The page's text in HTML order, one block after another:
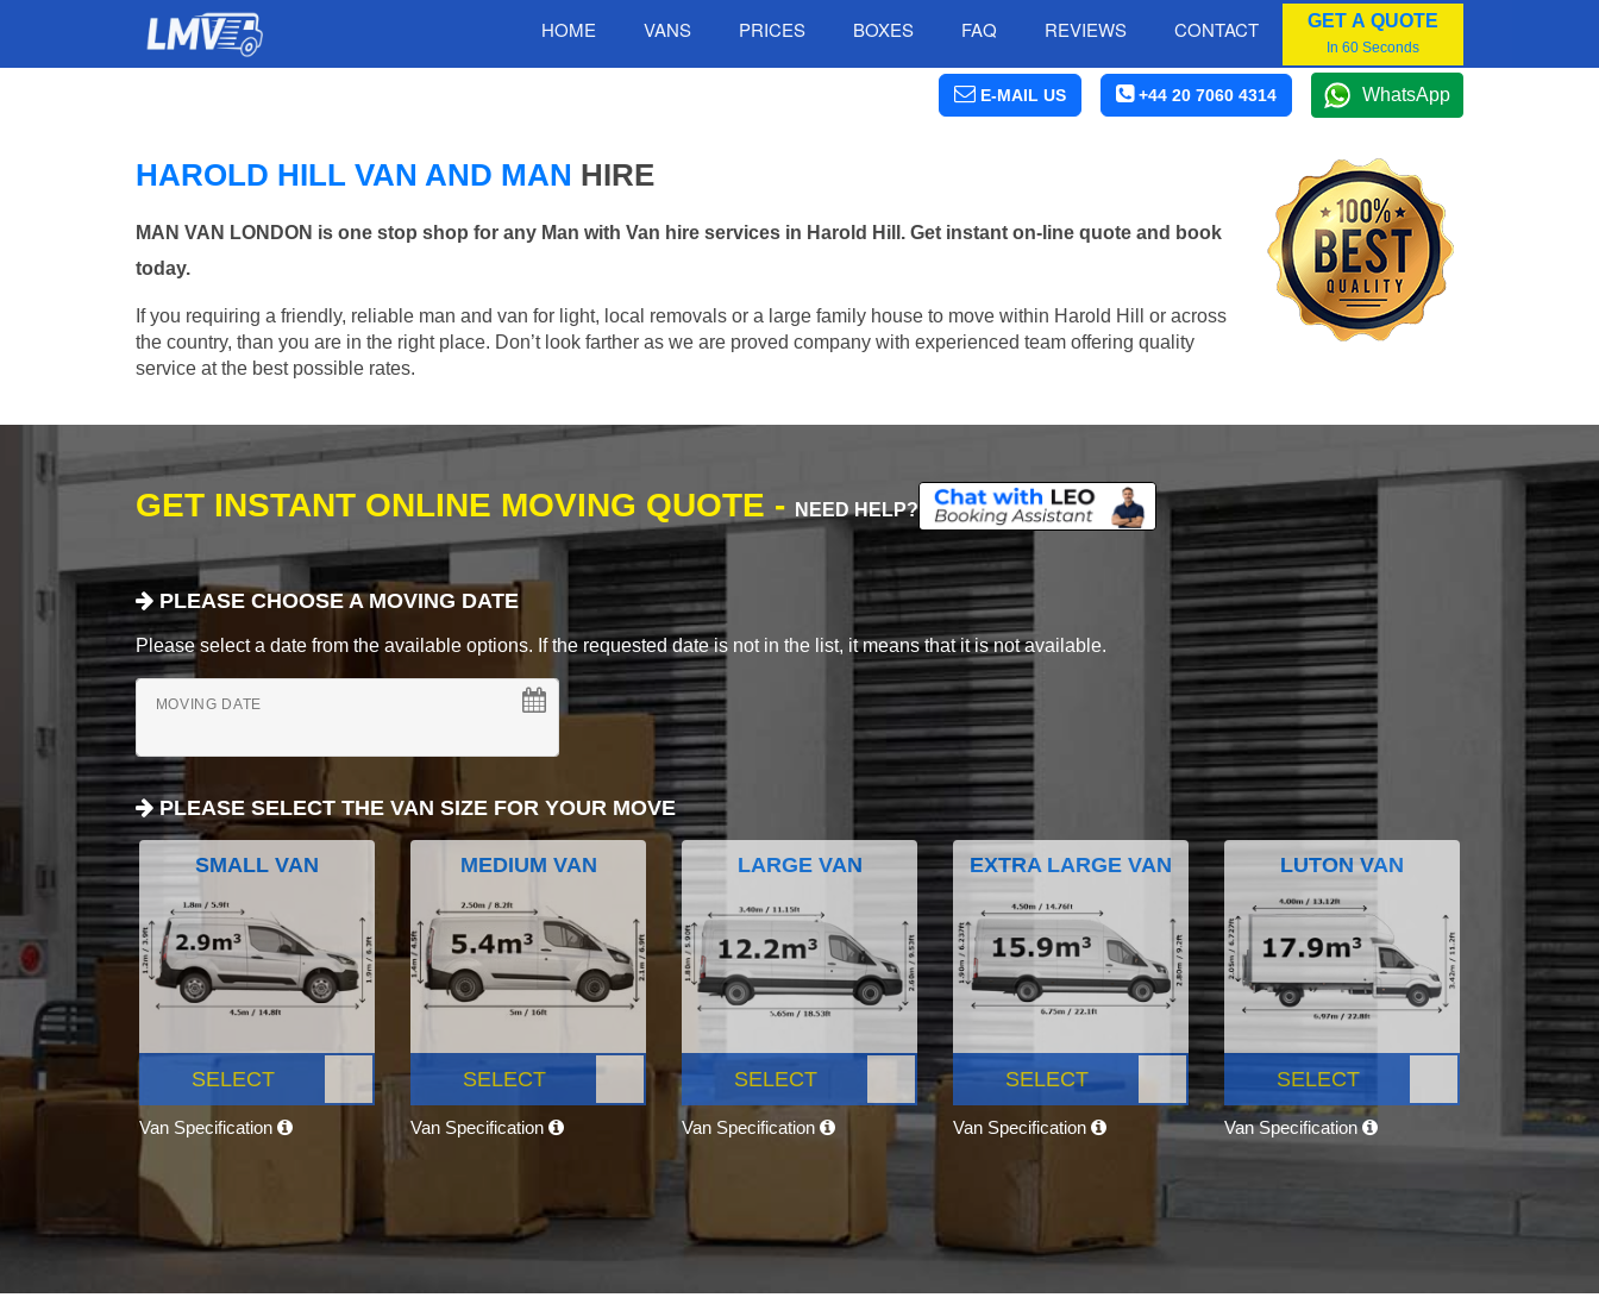
HOME VANS PRICES BOXES FAQ REVIEWS CONTACT GET A QUOTE
In 60 Seconds
E-MAIL US +44 20 7060 4314 WhatsApp
HAROLD HILL VAN AND MAN HIRE
MAN VAN LONDON is one stop shop for any Man with Van hire services in Harold Hill. Get instant on-line quote and book
today.
If you requiring a friendly, reliable man and van for light, local removals or a large family house to move within Harold Hill or across
the country, than you are in the right place. Don’t look farther as we are proved company with experienced team offering quality
service at the best possible rates.
GET INSTANT ONLINE MOVING QUOTE - NEED HELP?
PLEASE CHOOSE A MOVING DATE
Please select a date from the available options. If the requested date is not in the list, it means that it is not available.
MOVING DATE
PLEASE SELECT THE VAN SIZE FOR YOUR MOVE
SMALL VAN
SELECT
Van Specification
MEDIUM VAN
SELECT
Van Specification
LARGE VAN
SELECT
Van Specification
EXTRA LARGE VAN
SELECT
Van Specification
LUTON VAN
SELECT
Van Specification